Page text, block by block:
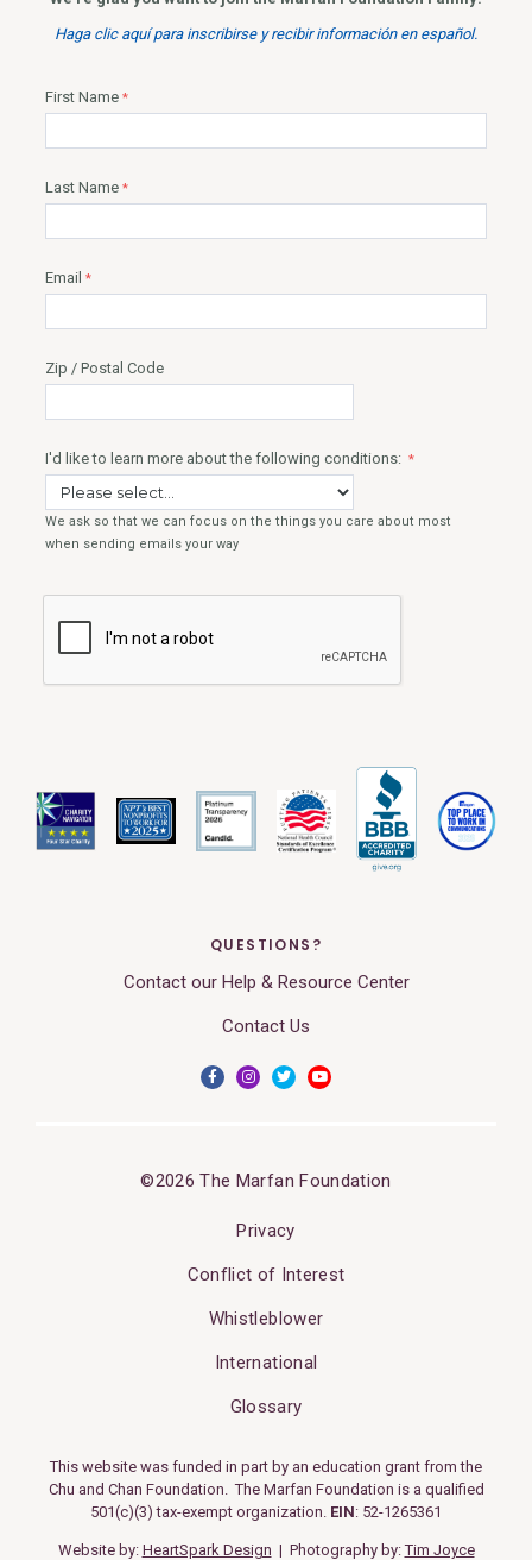
QUESTIONS?
Contact our Help & Resource Center
Contact Us
©2026 The Marfan Foundation
Privacy
Conflict of Interest
Whistleblower
International
Glossary
This website was funded in part by an education grant from the
Chu and Chan Foundation. The Marfan Foundation is a qualified
501(c)(3) tax-exempt organization. EIN: 52-1265361
Website by: HeartSpark Design | Photography by:Tim Joyce